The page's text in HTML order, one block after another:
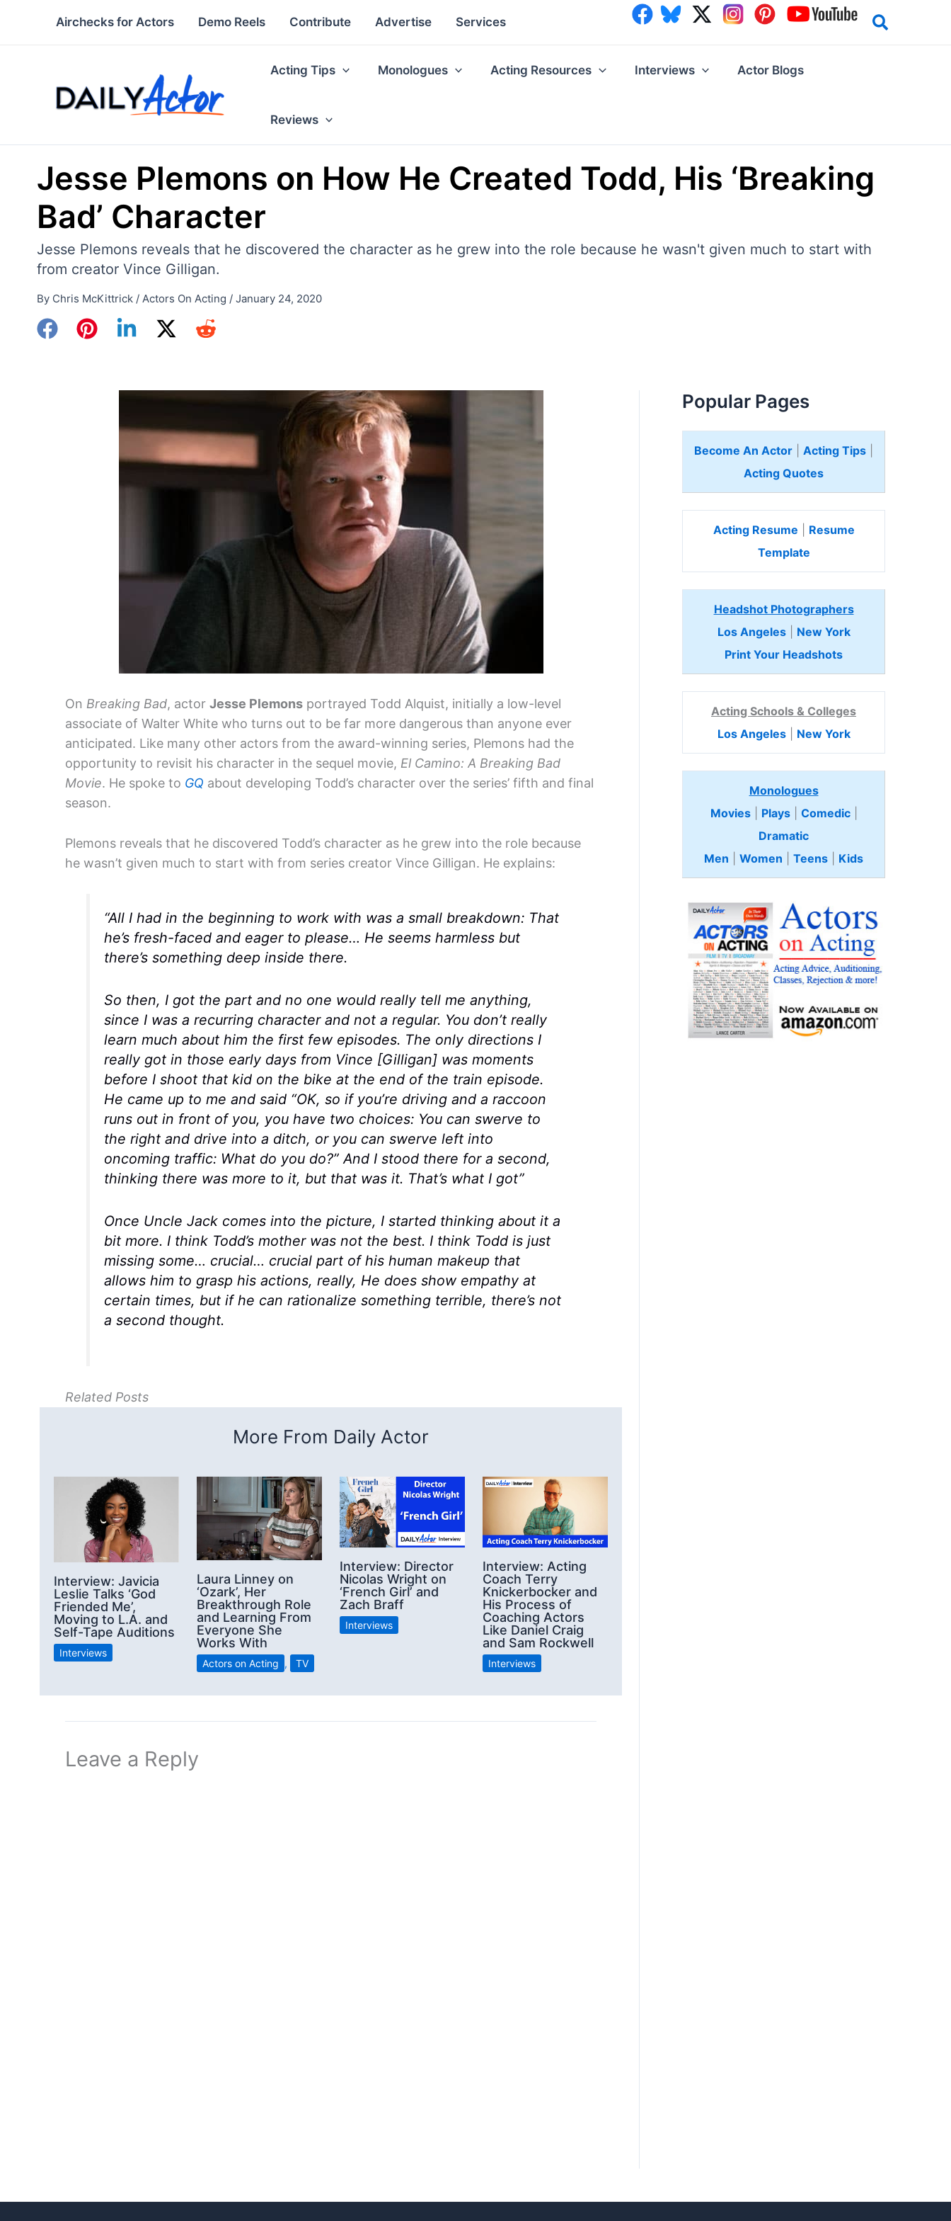
Airchecks for Actors Demo Reels Contribute Advertise Services
Acting Tips Monologues Acting Resources Interviews Actor Blogs
Reviews
Jesse Plemons on How He Created Todd, His ‘Breaking
Bad’ Character
Jesse Plemons reveals that he discovered the character as he grew into the role because he wasn't given much to start with
from creator Vince Gilligan.
By Chris McKittrick / Actors On Acting / January 24, 2020
On Breaking Bad, actor Jesse Plemons portrayed Todd Alquist, initially a low-level
associate of Walter White who turns out to be far more dangerous than anyone ever
anticipated. Like many other actors from the award-winning series, Plemons had the
opportunity to revisit his character in the sequel movie, El Camino: A Breaking Bad
Movie. He spoke to GQ about developing Todd’s character over the series’ fifth and final
season.
Plemons reveals that he discovered Todd’s character as he grew into the role because
he wasn’t given much to start with from series creator Vince Gilligan. He explains:
“All I had in the beginning to work with was a small breakdown: That
he’s fresh-faced and eager to please… He seems harmless but
there’s something deep inside there.
So then, I got the part and no one would really tell me anything,
since I was a recurring character and not a regular. You don’t really
learn much about him the first few episodes. The onlydirections I
really got in those early days from Vince [Gilligan] was moments
before I shoot that kid on the bike at the end of the train episode.
He came up to me and said “OK, so if you’re driving and a raccoon
runs out in front of you, you have two choices: You can swerve to
the right and drive into a ditch, or you can swerve left into
oncoming traffic: What do you do?” And I stood there for a second,
thinking there was more to it, but that was it. That’s what I got”
Once Uncle Jack comes into the picture, I started thinking about it a
bit more. I think Todd’s mother was not the best. I think Todd is just
missing some… crucial… crucialpart of his human makeup that
allows him to grasp his actions, really, He does show empathy at
certain times, but if he can rationalize something terrible, there’s not
a second thought.
Related Posts
More From Daily Actor
Interview: Javicia
Leslie Talks ‘God
Friended Me’,
Moving to L.A. and
Self-Tape Auditions
Interviews
Laura Linney on
‘Ozark’, Her
Breakthrough Role
and Learning From
Everyone She
Works With
Actors on Acting , TV
Interview: Director
Nicolas Wright on
‘French Girl’ and
Zach Braff
Interviews
Interview: Acting
Coach Terry
Knickerbocker and
His Process of
Coaching Actors
Like Daniel Craig
and Sam Rockwell
Interviews
Leave a Reply
Popular Pages
Become An Actor Acting Tips
Acting Quotes
Acting Resume
Resume
Template
Headshot Photographers
Los Angeles| New York
Print Your Headshots
Acting Schools & Colleges
Los Angeles| New York
Monologues
Movies| Plays| Comedic
Dramatic
Men
Women Teens Kids